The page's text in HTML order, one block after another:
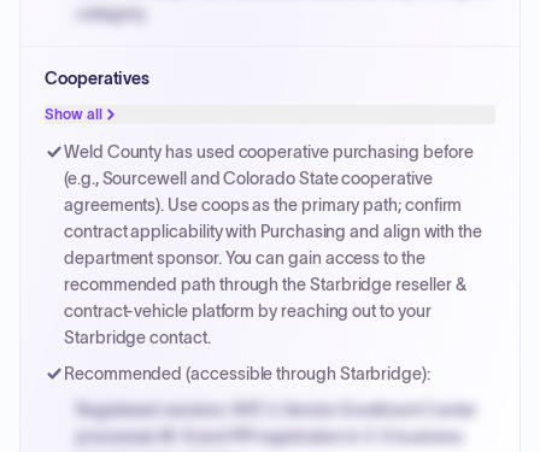
category.
PPB review for micro-purchases under 20K when
justified.
Payment cycles run Net-45 by default; expedite via NYC
PayNow with a 2% early-pay discount on approved
Cooperatives
Show all
Weld County has used cooperative purchasing before
(e.g., Sourcewell and Colorado State cooperative
agreements). Use coops as the primary path; confirm
contract applicability with Purchasing and align with the
department sponsor. You can gain access to the
recommended path through the Starbridge reseller &
contract-vehicle platform by reaching out to your
Starbridge contact.
Recommended (accessible through Starbridge):
Registered vendors: NYC's Vendor Enrollment Center
processes W-9 and PIP registration in 3-5 business